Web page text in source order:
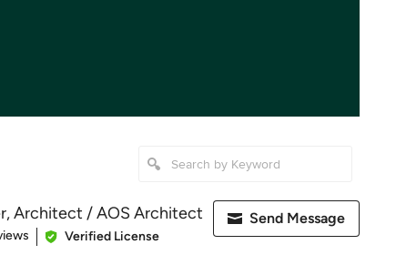
Architect / AOS Architect
Verified License
Send Message